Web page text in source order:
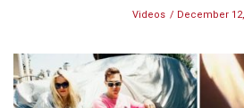
Videos December